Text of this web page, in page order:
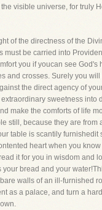
visible universe, for truly
of the directness of the
must be carried into
you if youcan see God's
and crosses. Surely you will
the direct agency of
sweetness into
make the comforts of life
still, because they are from
table is scantily furnishedit
heart when you
it for you in wisdom and
bread and your
walls of an ill-furnished
as a palace, and turn a